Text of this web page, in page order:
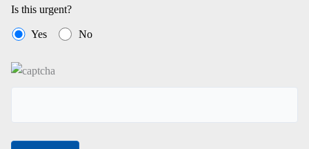
Is this urgent?
Yes No